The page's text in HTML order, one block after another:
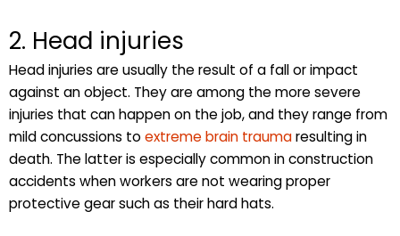
2. Head injuries
Head injuries are usually the result of a fall or impact
against an object. They are among the more severe
injuries that can happen on the job, and they range from
mild concussions toextreme brain traumaresulting in
death. The latter is especially common in construction
accidents when workers are not wearing proper
protective gear such as their hard hats.